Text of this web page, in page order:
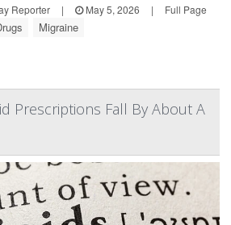
Reporter | May 5, 2026 | Full Page
Migraine
Prescriptions Fall By About A